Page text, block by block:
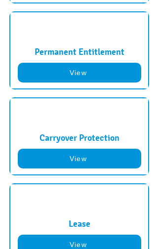
Permanent Entitlement
View
Carryover Protection
View
Lease
View